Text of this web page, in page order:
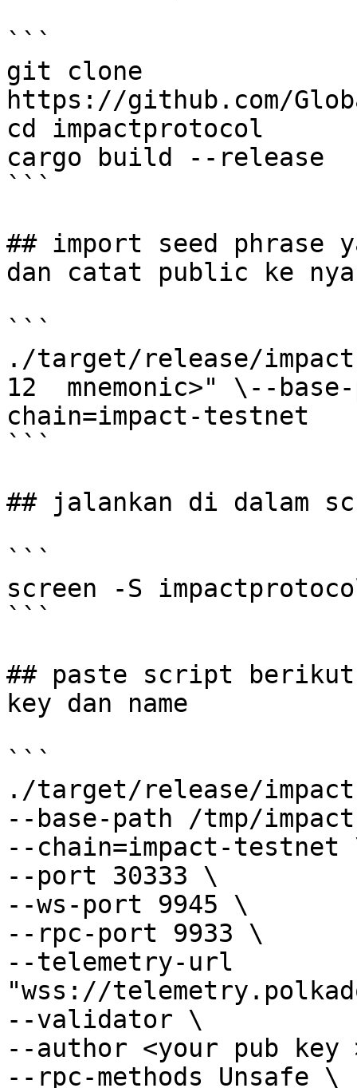
```
git clone
https://github.com/
cd impactprotocol
cargo build --release
```
## import seed
dan catat public ke nya
```
./target/release/
12  mnemonic>" \--
chain=impact-testnet
```
## jalankan di dalam
```
screen -S
```
## paste script
key dan name
```
./target/release/
--base-path /tmp/
--chain=impact-testnet
--port 30333 \
--ws-port 9945 \
--rpc-port 9933 \
--telemetry-url
"wss://
--validator \
--author <your pub
--rpc-methods Unsafe \